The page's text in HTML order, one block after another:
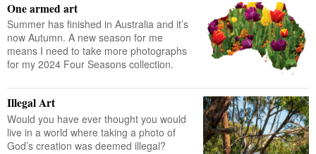
One armed art
Summer has finished in Australia and it’s
now Autumn. A new season for me
means I need to take more photographs
for my 2024 Four Seasons collection.
Illegal Art
Would you have ever thought you would
live in a world where taking a photo of
God’s creation was deemed illegal?